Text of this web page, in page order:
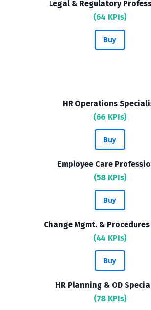
Legal & Regulatory
(64 KPIs)
Buy
HR Operations
(66 KPIs)
Buy
Employee Care
(58 KPIs)
Buy
Change Mgmt. &
(44 KPIs)
Buy
HR Planning & OD
(78 KPIs)